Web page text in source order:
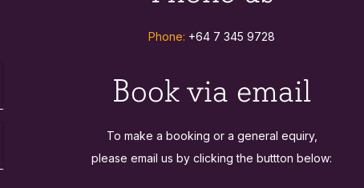
Phone: +64 7 345 9728
Book via email
To make a booking or a general equiry,
please email us by clicking the buttton below: